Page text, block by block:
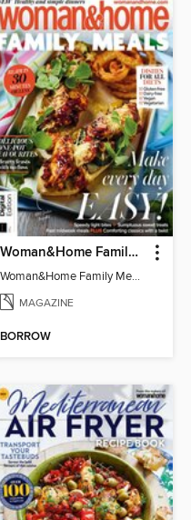
Woman&Home Family Meals (6th Ed)
Woman&Home Family Meals (6th Ed)
MAGAZINE
BORROW